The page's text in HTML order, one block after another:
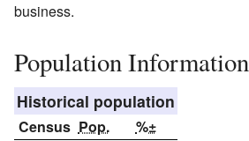
business.
Population Information
Historical population
Census Pop.
%±